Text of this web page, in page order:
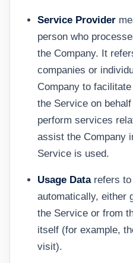
Service Provider
person who
the Company. It
companies or
Company to
the Service on
perform services
assist the Company
Service is used.
Usage Datarefers to
automatically, either
the Service or from
itself (for example,
visit).